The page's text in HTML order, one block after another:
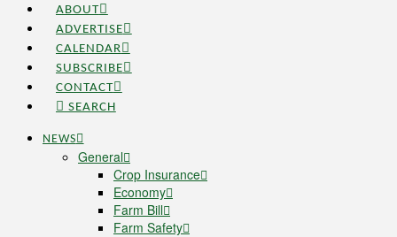
ABOUT
ADVERTISE
CALENDAR
SUBSCRIBE
CONTACT
SEARCH
NEWS
General
Crop Insurance
Economy
Farm Bill
Farm Safety